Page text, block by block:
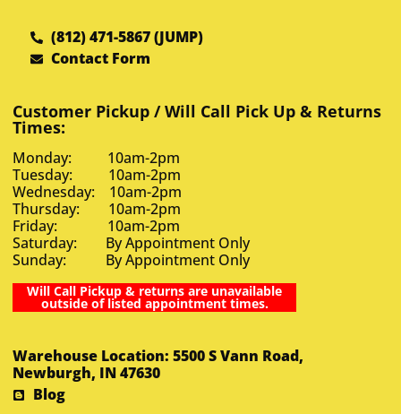
(812) 471-5867 (JUMP)
Contact Form
Customer Pickup / Will Call Pick Up & Returns
Times:
Monday: 10am-2pm
Tuesday: 10am-2pm
Wednesday: 10am-2pm
Thursday: 10am-2pm
Friday: 10am-2pm
Saturday: By Appointment Only
Sunday: By Appointment Only
Will Call Pickup & returns are unavailable
outside of listed appointment times.
Warehouse Location: 5500 S Vann Road,
Newburgh, IN 47630
Blog